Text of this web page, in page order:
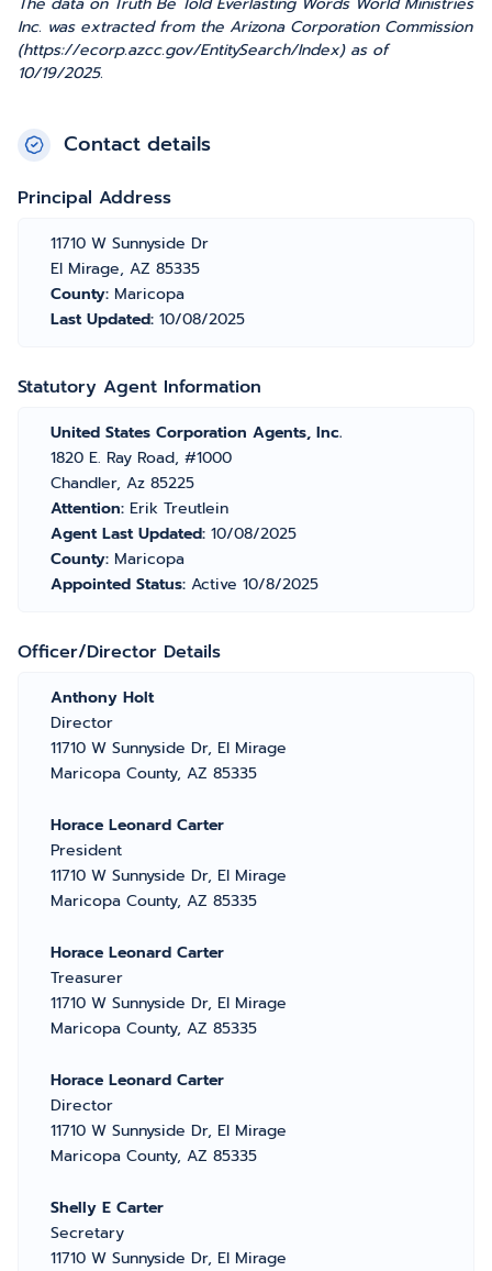
Inc. was extracted from the Arizona Corporation Commission
(https://ecorp.azcc.gov/EntitySearch/Index) as of
10/19/2025.
Contact details
Principal Address
11710 W Sunnyside Dr
El Mirage, AZ 85335
County: Maricopa
Last Updated: 10/08/2025
Statutory Agent Information
United States Corporation Agents, Inc.
1820 E. Ray Road, #1000
Chandler, Az 85225
Attention: Erik Treutlein
Agent Last Updated: 10/08/2025
County: Maricopa
Appointed Status: Active 10/8/2025
Officer/Director Details
Anthony Holt
Director
11710 W Sunnyside Dr, El Mirage
Maricopa County, AZ 85335
Horace Leonard Carter
President
11710 W Sunnyside Dr, El Mirage
Maricopa County, AZ 85335
Horace Leonard Carter
Treasurer
11710 W Sunnyside Dr, El Mirage
Maricopa County, AZ 85335
Horace Leonard Carter
Director
11710 W Sunnyside Dr, El Mirage
Maricopa County, AZ 85335
Shelly E Carter
Secretary
11710 W Sunnyside Dr, El Mirage